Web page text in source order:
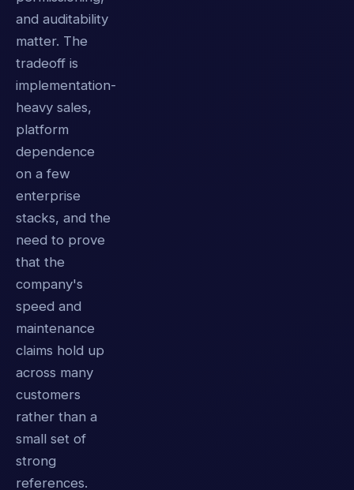
and auditability
matter. The
tradeoff is
implementation-
heavy sales,
platform
dependence
on a few
enterprise
stacks, and the
need to prove
that the
company's
speed and
maintenance
claims hold up
across many
customers
rather than a
small set of
strong
references.